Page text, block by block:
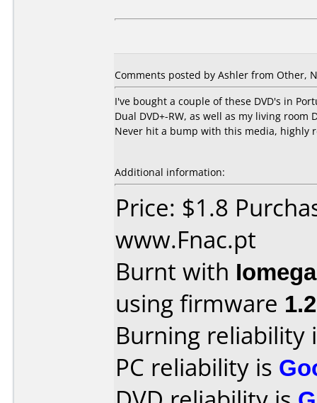
Comments posted by Ashler from Other,
I've bought a couple of these DVD's in
Dual DVD+-RW, as well as my living room
Never hit a bump with this media, highly
Additional information:
Price: $1.8
www.Fnac.pt
Burnt with
using firmware
Burning reliability
PC reliability is